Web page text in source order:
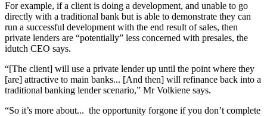
For example, if a client is doing a development, and unable to go
directly with a traditional bank but is able to demonstrate they can
run a successful development with the end result of sales, then
private lenders are “potentially” less concerned with presales, the
idutch CEO says.
“[The client] will use a private lender up until the point where they
[are] attractive to main banks... [And then] will refinance back into a
traditional banking lender scenario,” Mr Volkiene says.
“So it’s more about... the opportunity forgone if you don’t complete